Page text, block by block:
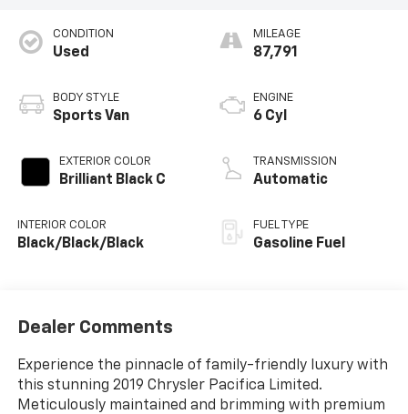
CONDITION
Used
BODY STYLE
Sports Van
EXTERIOR COLOR
Brilliant Black C
INTERIOR COLOR
Black/Black/Black
MILEAGE
87,791
ENGINE
6 Cyl
TRANSMISSION
Automatic
FUEL TYPE
Gasoline Fuel
Dealer Comments
Experience the pinnacle of family-friendly luxury with
this stunning 2019 Chrysler Pacifica Limited.
Meticulously maintained and brimming with premium